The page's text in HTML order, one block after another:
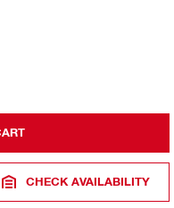
CHECK AVAILABILITY